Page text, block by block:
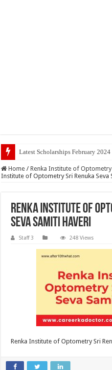
Latest Scholarships February
Home / Renka Institute of Optometry
Institute of Optometry Sri Renuka Seva
Renka Institute of
Seva Samiti Haveri
Staff 3 248 Views
Renka Institute of Optometry Sri